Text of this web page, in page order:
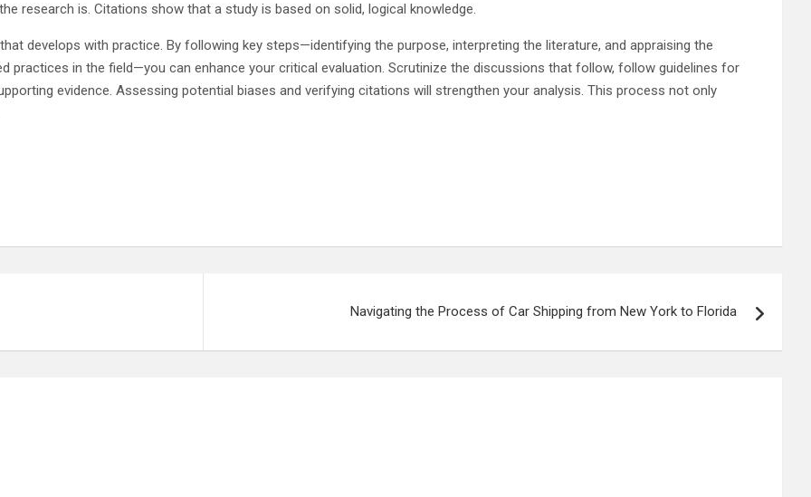
research is. Citations show that a study is based on solid, logical knowledge.
develops with practice. By following key steps—identifying the purpose, interpreting the literature, and appraising the
practices in the field—you can enhance your critical evaluation. Scrutinize the discussions that follow, follow guidelines for
evidence. Assessing potential biases and verifying citations will strengthen your analysis. This process not only
Navigating the Process of Car Shipping from New York to Florida